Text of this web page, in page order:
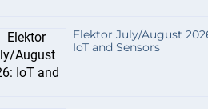
Elektor July/August
IoT and Sensors